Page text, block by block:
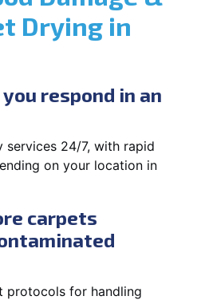
Drying in
respond in an
services 24/7, with rapid
on your location in
carpets
protocols for handling